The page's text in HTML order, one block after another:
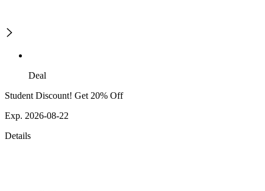
Deal
Student Discount! Get 20% Off
Exp. 2026-08-22
Details